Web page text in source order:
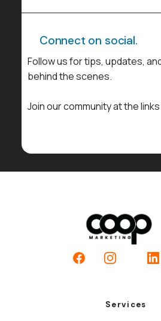
Connect on social.
Follow us for tips, updates,
behind the scenes.
Join our community at the
FacebookInstagram
Services